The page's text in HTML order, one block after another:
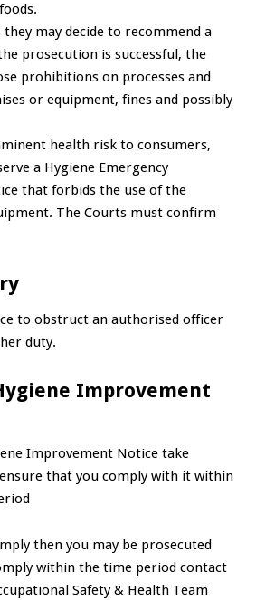
they may decide to recommend a
prosecution is successful, the
prohibitions on processes and
or equipment, fines and possibly
health risk to consumers,
a Hygiene Emergency
that forbids the use of the
The Courts must confirm
to obstruct an authorised officer
duty.
Improvement
Improvement Notice take
that you comply with it within
then you may be prosecuted
within the time period contact
Safety & Health Team